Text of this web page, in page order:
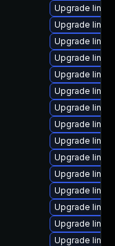
Upgrade
Upgrade
Upgrade
Upgrade
Upgrade
Upgrade
Upgrade
Upgrade
Upgrade
Upgrade
Upgrade
Upgrade
Upgrade
Upgrade
Upgrade